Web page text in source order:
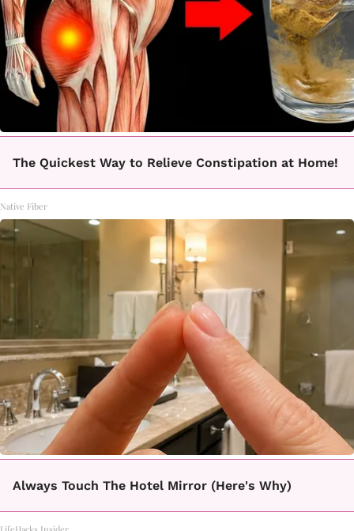
The Quickest Way to Relieve Constipation at Home!
Native Fiber
Always Touch The Hotel Mirror (Here's Why)